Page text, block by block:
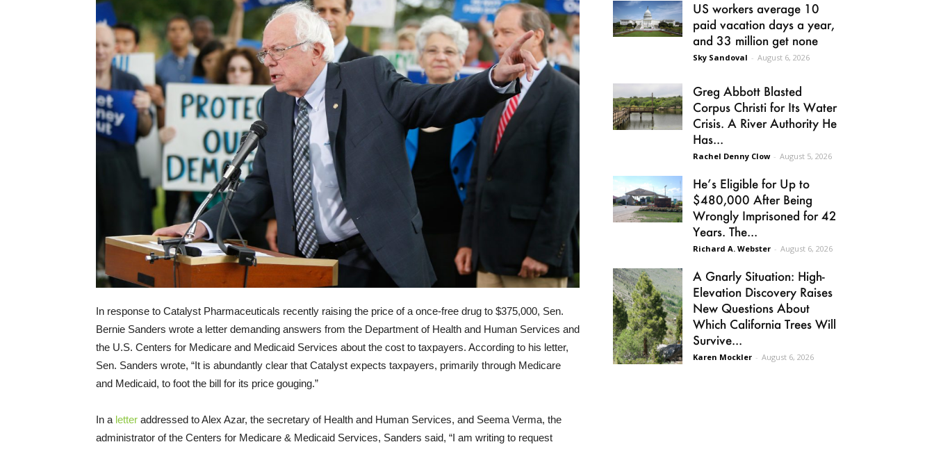
In response to Catalyst Pharmaceuticals recently raising the price of a once-free drug to $375,000, Sen.
Bernie Sanders wrote a letter demanding answers from the Department of Health and Human Services and
the U.S. Centers for Medicare and Medicaid Services about the cost to taxpayers. According to his letter,
Sen. Sanders wrote, “It is abundantly clear that Catalyst expects taxpayers, primarily through Medicare
and Medicaid, to foot the bill for its price gouging.”
In a letter addressed to Alex Azar, the secretary of Health and Human Services, and Seema Verma, the
administrator of the Centers for Medicare & Medicaid Services, Sanders said, “I am writing to request
US workers average 10
paid vacation days a year,
and 33 million get none
Sky Sandoval - August 6, 2026
Greg Abbott Blasted
Corpus Christi for Its Water
Crisis. A River Authority He
Has...
Rachel Denny Clow - August 5, 2026
He’s Eligible for Up to
$480,000 After Being
Wrongly Imprisoned for 42
Years. The...
Richard A. Webster - August 6, 2026
A Gnarly Situation: High-
Elevation Discovery Raises
New Questions About
Which California Trees Will
Survive...
Karen Mockler - August 6, 2026